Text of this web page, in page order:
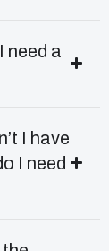
need a
I have
I need